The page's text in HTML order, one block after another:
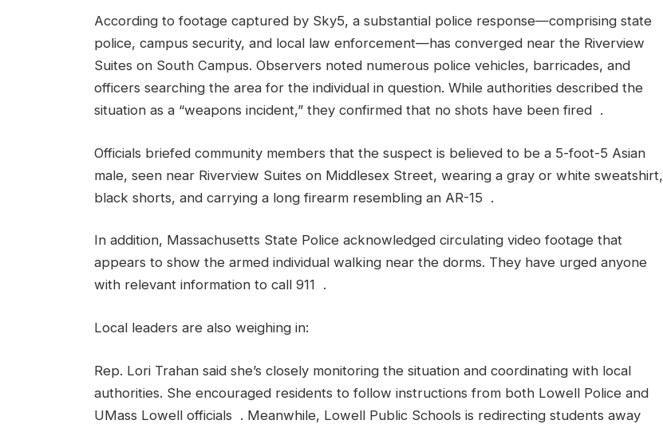
According to footage captured by Sky5, a substantial police response—comprising state
police, campus security, and local law enforcement—has converged near the Riverview
Suites on South Campus. Observers noted numerous police vehicles, barricades, and
officers searching the area for the individual in question. While authorities described the
situation as a “weapons incident,” they confirmed that no shots have been fired .
Officials briefed community members that the suspect is believed to be a 5-foot-5 Asian
male, seen near Riverview Suites on Middlesex Street, wearing a gray or white sweatshirt,
black shorts, and carrying a long firearm resembling an AR-15 .
In addition, Massachusetts State Police acknowledged circulating video footage that
appears to show the armed individual walking near the dorms. They have urged anyone
with relevant information to call 911 .
Local leaders are also weighing in:
Rep. Lori Trahan said she’s closely monitoring the situation and coordinating with local
authorities. She encouraged residents to follow instructions from both Lowell Police and
UMass Lowell officials . Meanwhile, Lowell Public Schools is redirecting students away